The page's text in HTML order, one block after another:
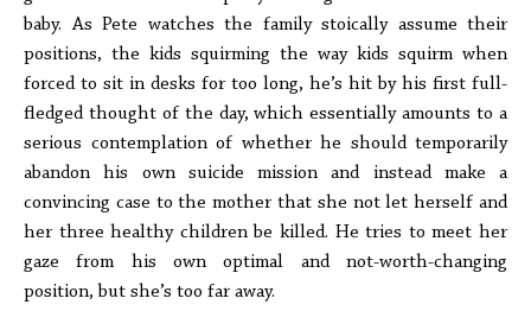
baby. As Pete watches the family stoically assume their
positions, the kids squirming the way kids squirm when
forced to sit in desks for too long, he’s hit by his first full-
fledged thought of the day, which essentially amounts to a
serious contemplation of whether he should temporarily
abandon his own suicide mission and instead make a
convincing case to the mother that she not let herself and
her three healthy children be killed. He tries to meet her
gaze from his own optimal and not-worth-changing
position, but she’s too far away.